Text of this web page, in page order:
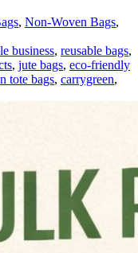
, Non-Woven Bags,
business, reusable bags,
, jute bags, eco-friendly
tote bags, carrygreen,